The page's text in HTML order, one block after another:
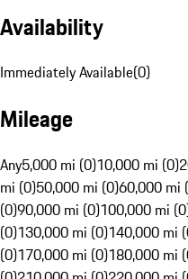
Availability
Immediately Available(0)
Mileage
Any5,000 mi (0)10,000 mi (0)
mi (0)50,000 mi (0)60,000 mi
(0)90,000 mi (0)100,000 mi
(0)130,000 mi (0)140,000 mi
(0)170,000 mi (0)180,000 mi